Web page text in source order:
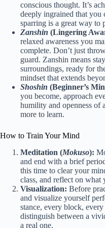
conscious thought. It’s
deeply ingrained that you
sparring is a great way to
Zanshin (Lingering
relaxed awareness you
complete. Don’t just
guard. Zanshin means
surroundings, ready for
mindset that extends
Shoshin (Beginner’s
you become, approach
humility and openness of
more to learn.
How to Train Your Mind
Meditation (Mokuso):
and end with a brief
this time to clear your
class, and reflect on what
Visualization: Before
and visualize yourself
stance, every block,
distinguish between a
a real one.